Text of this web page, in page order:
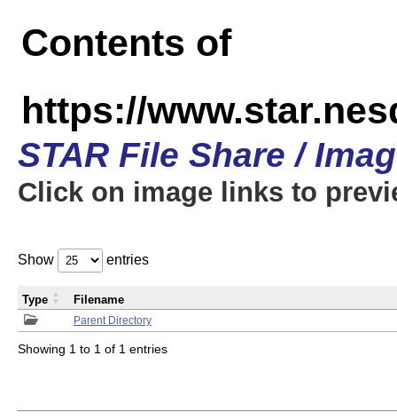
Contents of
https://
STAR File Share /
Click on image links to
Show entries
Parent Directory
Type Filename
Showing 1 to 1 of 1 entries